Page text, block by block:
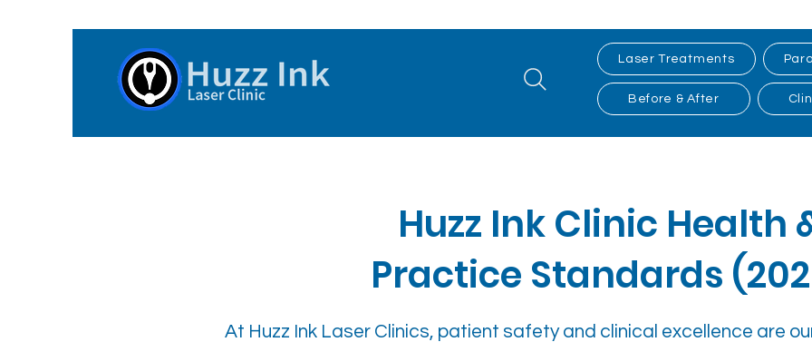
Laser Treatments
Before & After
Huzz Ink Clinic Health
Practice Standards
At Huzz Ink Laser Clinics, patient safety and clinical excellence are